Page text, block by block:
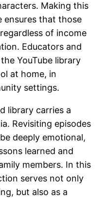
Making this
ensures that those
of income
Educators and
YouTube library
at home, in
settings.
library carries a
Revisiting episodes
deeply emotional,
learned and
members. In this
serves not only
but also as a